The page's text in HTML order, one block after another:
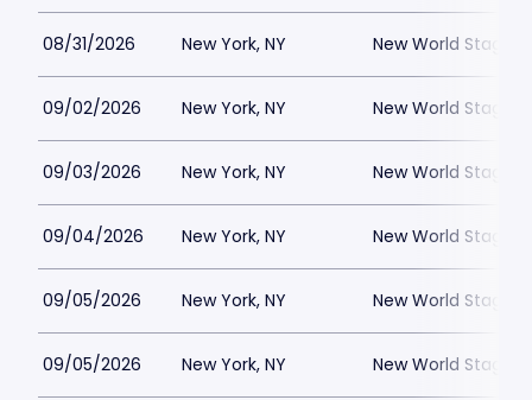
08/31/2026 New York, NY New World Stages
09/02/2026 New York, NY New World Stages
09/03/2026 New York, NY New World Stages
09/04/2026 New York, NY New World Stages
09/05/2026 New York, NY New World Stages
09/05/2026 New York, NY New World Stages